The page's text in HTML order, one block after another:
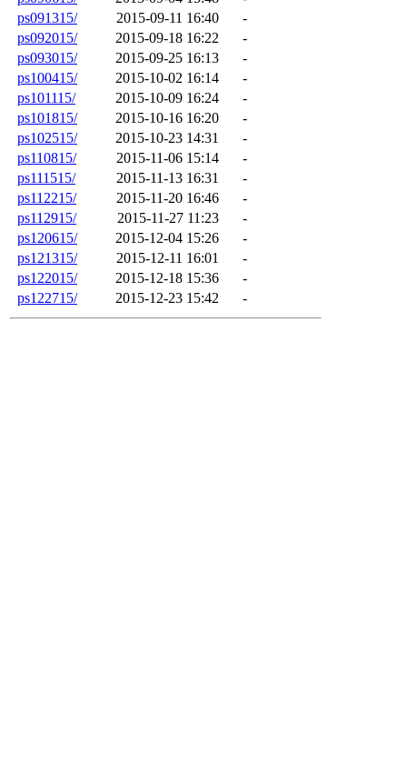
ps091315/
2015-09-11 16:40
-
ps092015/
2015-09-18 16:22
-
ps093015/
2015-09-25 16:13
-
ps100415/
2015-10-02 16:14
-
ps101115/
2015-10-09 16:24
-
ps101815/
2015-10-16 16:20
-
ps102515/
2015-10-23 14:31
-
ps110815/
2015-11-06 15:14
-
ps111515/
2015-11-13 16:31
-
ps112215/
2015-11-20 16:46
-
ps112915/
2015-11-27 11:23
-
ps120615/
2015-12-04 15:26
-
ps121315/
2015-12-11 16:01
-
ps122015/
2015-12-18 15:36
-
ps122715/
2015-12-23 15:42 -